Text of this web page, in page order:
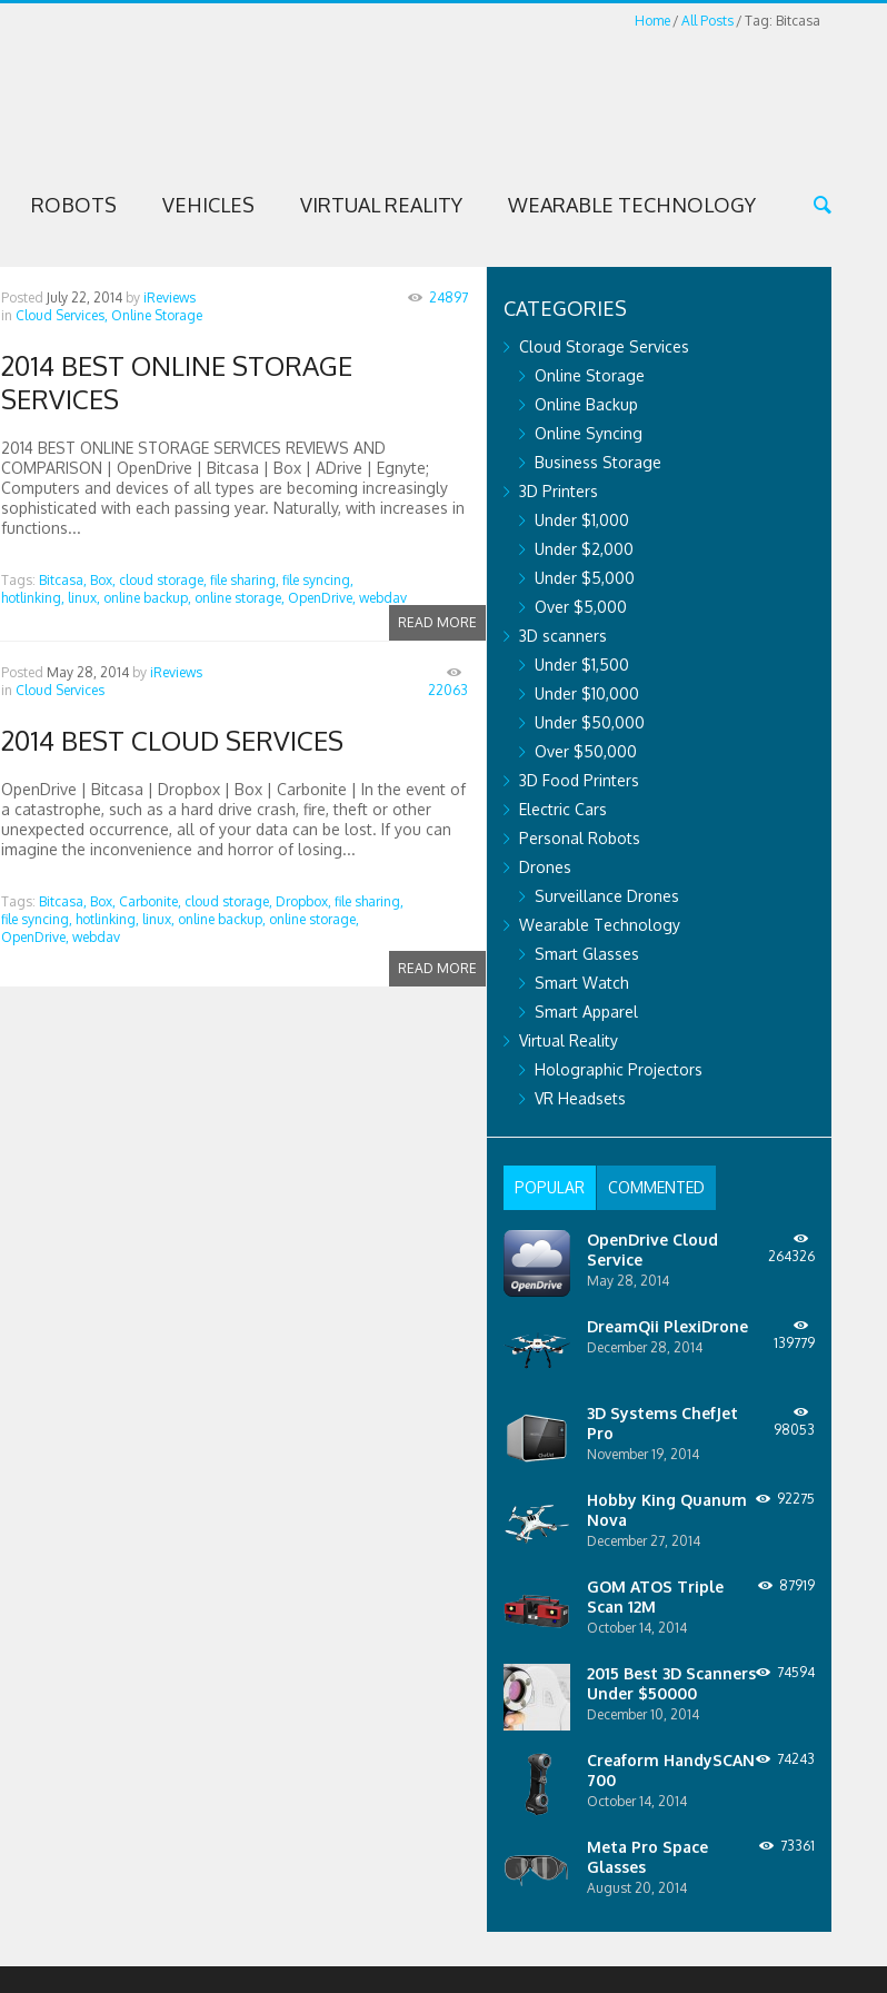
Home All Posts Tag: Bitcasa
ROBOTS VEHICLES VIRTUAL REALITY WEARABLE TECHNOLOGY
Posted July 22, 2014 by iReviews
in Cloud Services, Online Storage
24897
2014 BEST ONLINE STORAGE
SERVICES
2014 BEST ONLINE STORAGE SERVICES REVIEWS AND
COMPARISON | OpenDrive | Bitcasa | Box | ADrive | Egnyte;
Computers and devices of all types are becoming increasingly
sophisticated with each passing year. Naturally, with increases in
functions...
READ MORE
Tags: Bitcasa, Box, cloud storage, file sharing, file syncing,
hotlinking, linux, online backup, online storage, OpenDrive, webdav
Posted May 28, 2014 by iReviews
in Cloud Services 22063
2014 BEST CLOUD SERVICES
OpenDrive | Bitcasa | Dropbox | Box | Carbonite | In the event of
a catastrophe, such as a hard drive crash, fire, theft or other
unexpected occurrence, all of your data can be lost. If you can
imagine the inconvenience and horror of losing...
READ MORE
Tags: Bitcasa, Box, Carbonite, cloud storage, Dropbox, file sharing,
file syncing, hotlinking, linux, online backup, online storage,
OpenDrive, webdav
CATEGORIES
Cloud Storage Services
Online Storage
Online Backup
Online Syncing
Business Storage
3D Printers
Under $1,000
Under $2,000
Under $5,000
Over $5,000
3D scanners
Under $1,500
Under $10,000
Under $50,000
Over $50,000
3D Food Printers
Electric Cars
Personal Robots
Drones
Surveillance Drones
Wearable Technology
Smart Glasses
Smart Watch
Smart Apparel
Virtual Reality
Holographic Projectors
VR Headsets
POPULAR COMMENTED
OpenDrive Cloud
Service
May 28, 2014
264326
DreamQii PlexiDrone
December 28, 2014 139779
3D Systems ChefJet
Pro
November 19, 2014
98053
Hobby King Quanum
Nova
December 27, 2014
92275
GOM ATOS Triple
Scan 12M
October 14, 2014
87919
2015 Best 3D Scanners
Under $50000
December 10, 2014
74594
Creaform HandySCAN
700
October 14, 2014
74243
Meta Pro Space
Glasses
August 20, 2014
73361